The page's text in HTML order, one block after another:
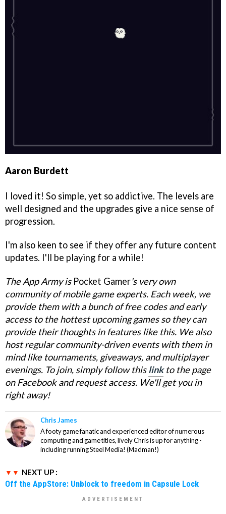
Aaron Burdett
I loved it! So simple, yet so addictive. The levels are
well designed and the upgrades give a nice sense of
progression.
I'm also keen to see if they offer any future content
updates. I'll be playing for a while!
The App Army isPocket Gamer'svery own
community of mobile game experts. Each week, we
provide them with a bunch of free codes and early
access to the hottest upcoming games so they can
provide their thoughts in features like this. We also
host regular community-driven events with them in
mind like tournaments, giveaways, and multiplayer
evenings. To join, simply follow thislinkto the page
on Facebook and request access. We'll get you in
right away!
Chris James
A footy game fanatic and experienced editor of numerous
computing and game titles, lively Chris is up for anything -
including running Steel Media! (Madman!)
NEXT UP :
Off the AppStore: Unblock to freedom in Capsule Lock